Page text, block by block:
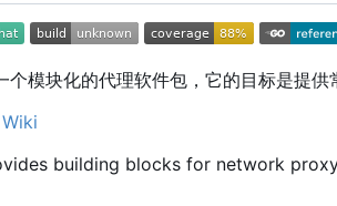
个模块化的代理软件包，它的目标是提供
Wiki
building blocks for network